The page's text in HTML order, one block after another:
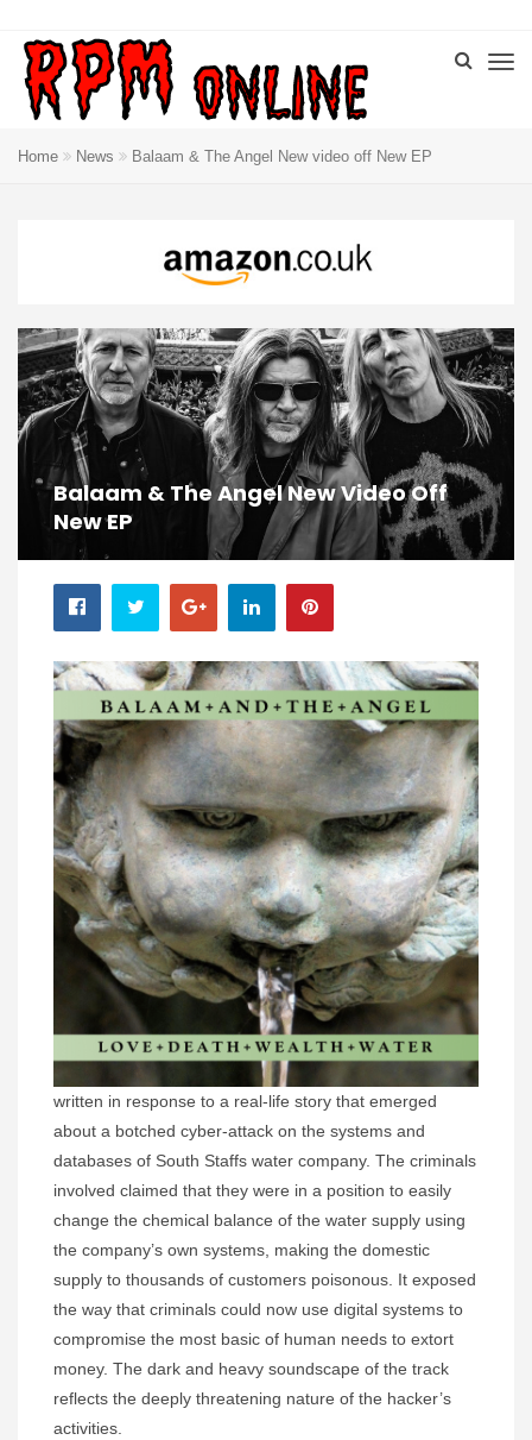
Home News Balaam & The Angel New video off New EP
Balaam & The Angel New Video Off
New EP
written in response to a real-life story that emerged
about a botched cyber-attack on the systems and
databases of South Staffs water company. The criminals
involved claimed that they were in a position to easily
change the chemical balance of the water supply using
the company’s own systems, making the domestic
supply to thousands of customers poisonous. It exposed
the way that criminals could now use digital systems to
compromise the most basic of human needs to extort
money. The dark and heavy soundscape of the track
reflects the deeply threatening nature of the hacker’s
activities.